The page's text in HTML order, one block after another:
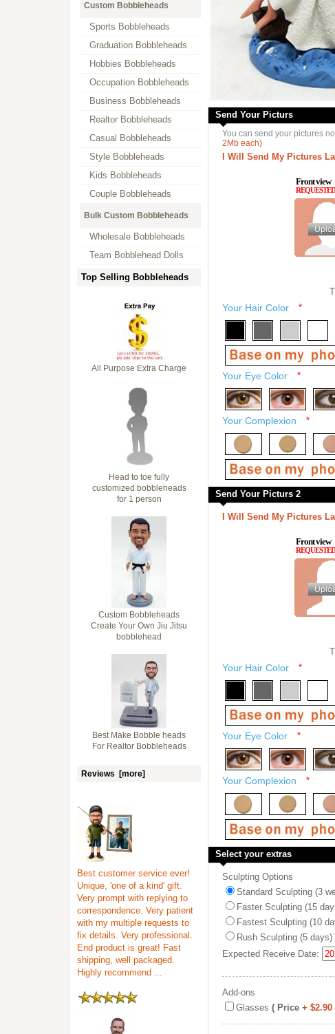
Custom Bobbleheads
Sports Bobbleheads
Graduation Bobbleheads
Hobbies Bobbleheads
Occupation Bobbleheads
Business Bobbleheads
Realtor Bobbleheads
Casual Bobbleheads
Style Bobbleheads
Kids Bobbleheads
Couple Bobbleheads
Bulk Custom Bobbleheads
Wholesale Bobbleheads
Team Bobblehead Dolls
Top Selling Bobbleheads
All Purpose Extra Charge
Head to toe fully
customized bobbleheads
for 1 person
Custom Bobbleheads
Create Your Own Jiu Jitsu
bobblehead
Best Make Bobble heads
For Realtor Bobbleheads
Reviews [more]
Best customer service ever!
Unique, 'one of a kind' gift.
Very prompt with replying to
correspondence. Very patient
with my multiple requests to
fix details. Very professional.
End product is great! Fast
shipping, well packaged.
Highly recommend ...
Send Your Picturs
You can send your pictures
2Mb each)
I Will Send My Pictures
Front view
REQUESTED
Your Hair Color *
Your Eye Color *
Your Complexion *
Send Your Picturs 2
I Will Send My Pictures
Front view
REQUESTED
Your Hair Color *
Your Eye Color *
Your Complexion *
Select your extras
Sculpting Options
Standard Sculpting (3
Faster Sculpting (15
Fastest Sculpting (10
Rush Sculpting (5 days)
Expected Receive Date:
Add-ons
Glasses ( Price + $2.90